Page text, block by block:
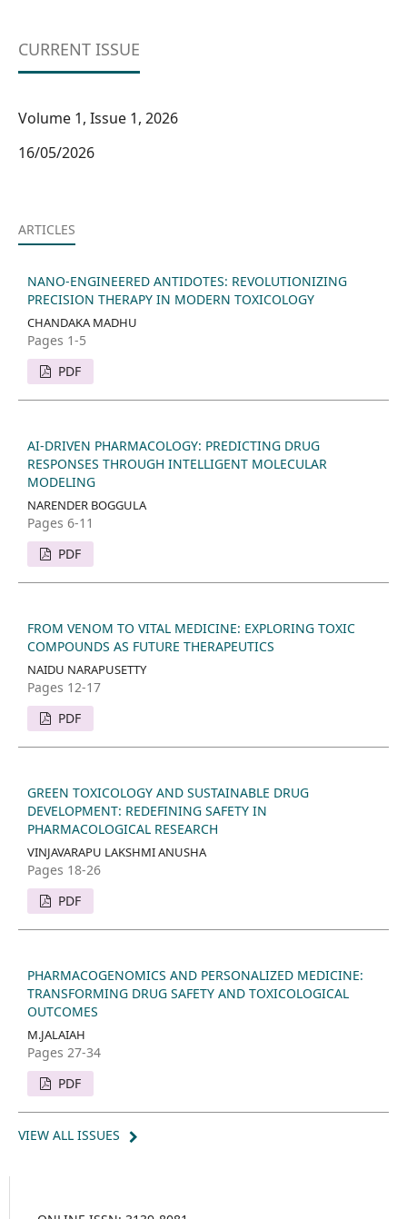
CURRENT ISSUE
Volume 1, Issue 1, 2026
16/05/2026
ARTICLES
NANO-ENGINEERED ANTIDOTES: REVOLUTIONIZING
PRECISION THERAPY IN MODERN TOXICOLOGY
CHANDAKA MADHU
Pages 1-5
PDF
AI-DRIVEN PHARMACOLOGY: PREDICTING DRUG
RESPONSES THROUGH INTELLIGENT MOLECULAR
MODELING
NARENDER BOGGULA
Pages 6-11
PDF
FROM VENOM TO VITAL MEDICINE: EXPLORING TOXIC
COMPOUNDS AS FUTURE THERAPEUTICS
NAIDU NARAPUSETTY
Pages 12-17
PDF
GREEN TOXICOLOGY AND SUSTAINABLE DRUG
DEVELOPMENT: REDEFINING SAFETY IN
PHARMACOLOGICAL RESEARCH
VINJAVARAPU LAKSHMI ANUSHA
Pages 18-26
PDF
PHARMACOGENOMICS AND PERSONALIZED MEDICINE:
TRANSFORMING DRUG SAFETY AND TOXICOLOGICAL
OUTCOMES
M.JALAIAH
Pages 27-34
PDF
VIEW ALL ISSUES